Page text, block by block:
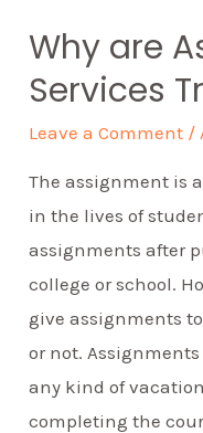
Why are
Services
Leave a Comment /
The assignment is
in the lives of
assignments after
college or school.
give assignments
or not.
any kind of
completing the